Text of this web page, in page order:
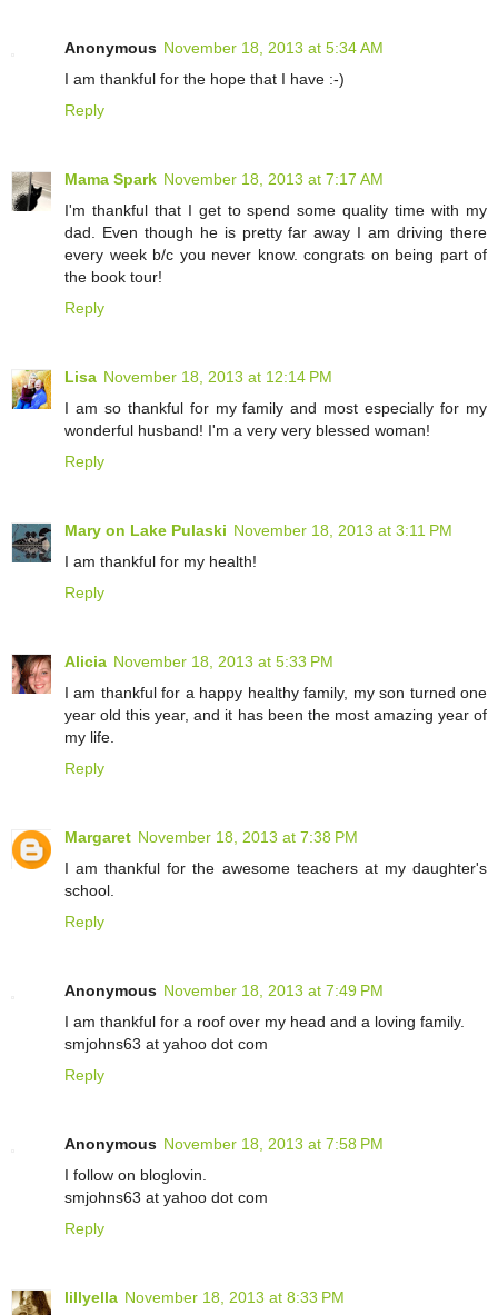
Anonymous November 18, 2013 at 5:34 AM
I am thankful for the hope that I have :-)
Reply
Mama Spark November 18, 2013 at 7:17 AM
I'm thankful that I get to spend some quality time with my
dad. Even though he is pretty far away I am driving there
every week b/c you never know. congrats on being part of
the book tour!
Reply
Lisa November 18, 2013 at 12:14 PM
I am so thankful for my family and most especially for my
wonderful husband! I'm a very very blessed woman!
Reply
Mary on Lake Pulaski November 18, 2013 at 3:11 PM
I am thankful for my health!
Reply
Alicia November 18, 2013 at 5:33 PM
I am thankful for a happy healthy family, my son turned one
year old this year, and it has been the most amazing year of
my life.
Reply
Margaret November 18, 2013 at 7:38 PM
I am thankful for the awesome teachers at my daughter's
school.
Reply
Anonymous November 18, 2013 at 7:49 PM
I am thankful for a roof over my head and a loving family.
smjohns63 at yahoo dot com
Reply
Anonymous November 18, 2013 at 7:58 PM
I follow on bloglovin.
smjohns63 at yahoo dot com
Reply
lillyella November 18, 2013 at 8:33 PM